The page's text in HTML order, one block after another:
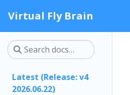
Virtual Fly Brain
Latest (Release: v4
2026.06.22)